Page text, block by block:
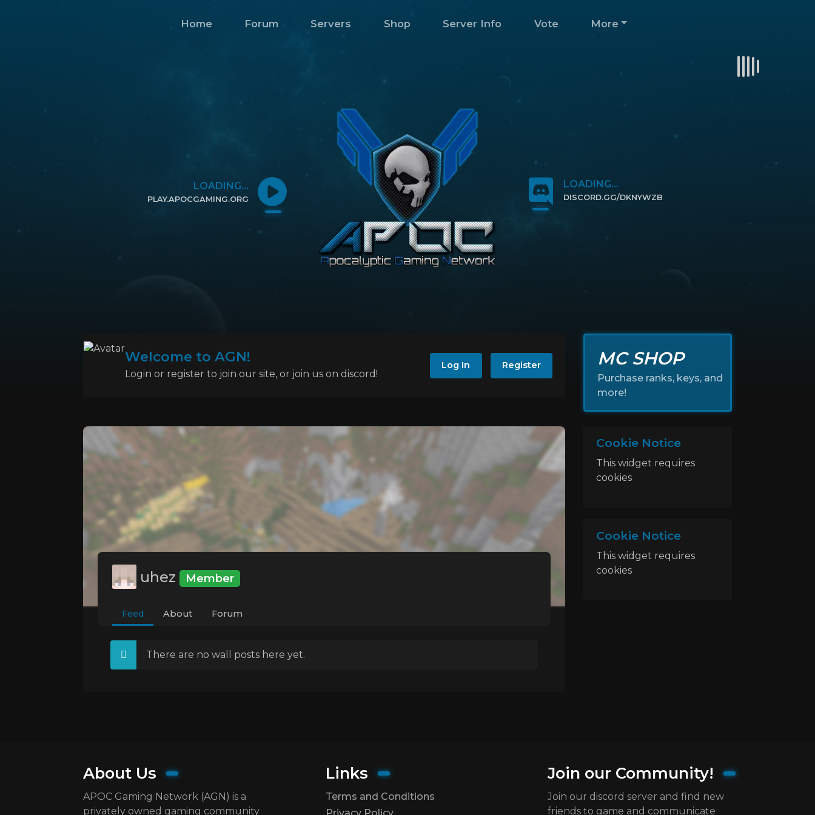
Home Forum Servers Shop Server Info Vote More
LOADING...
PLAY.APOCGAMING.ORG
LOADING...
DISCORD.GG/DKNYWZB
Welcome to AGN!
Login or register to join our site, or join us on discord!
Log In Register MC SHOP
Purchase ranks, keys, and
more!
uhez Member
Feed About Forum
There are no wall posts here yet.
Cookie Notice
This widget requires
cookies
Cookie Notice
This widget requires
cookies
About Us
APOC Gaming Network (AGN) is a
privately owned gaming community
Links
Terms and Conditions
Join our Community!
Join our discord server and find new
friends to game and communicate